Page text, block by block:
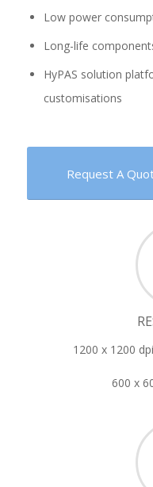
Low power
Long-life
HyPAS solution
customisations
Request A
1200 x 1200
600 x